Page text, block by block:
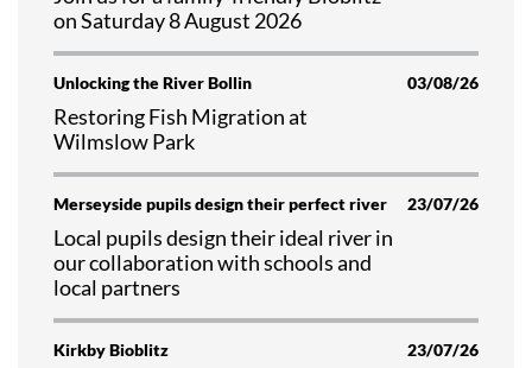
on Saturday 8 August 2026
Unlocking the River Bollin 03/08/26
Restoring Fish Migration at
Wilmslow Park
Merseyside pupils design their perfect river 23/07/26
Local pupils design their ideal river in
our collaboration with schools and
local partners
Kirkby Bioblitz 23/07/26